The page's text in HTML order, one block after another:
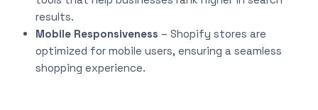
results.
Mobile Responsiveness – Shopify stores are
optimized for mobile users, ensuring a seamless
shopping experience.